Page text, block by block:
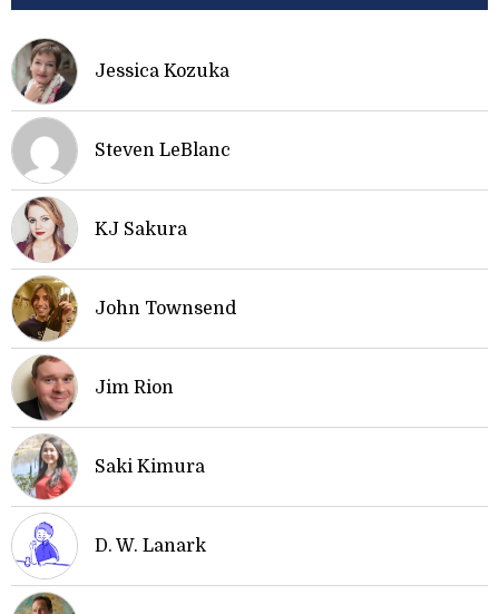
Jessica Kozuka
Steven LeBlanc
KJ Sakura
John Townsend
Jim Rion
Saki Kimura
D. W. Lanark